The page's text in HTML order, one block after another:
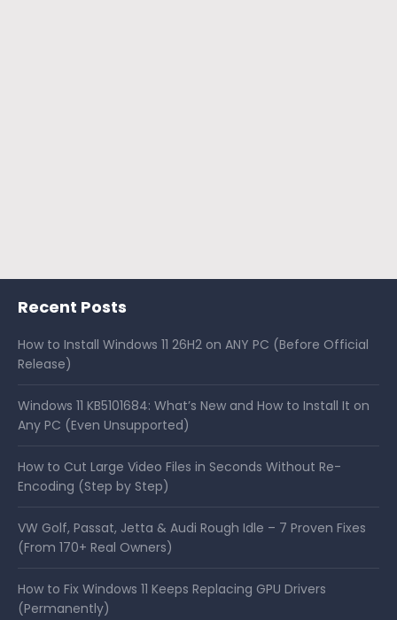
Recent Posts
How to Install Windows 11 26H2 on ANY PC (Before Official
Release)
Windows 11 KB5101684: What’s New and How to Install It on
Any PC (Even Unsupported)
How to Cut Large Video Files in Seconds Without Re-
Encoding (Step by Step)
VW Golf, Passat, Jetta & Audi Rough Idle – 7 Proven Fixes
(From 170+ Real Owners)
How to Fix Windows 11 Keeps Replacing GPU Drivers
(Permanently)